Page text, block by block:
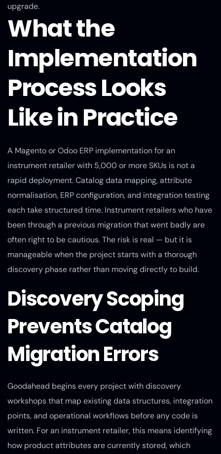
upgrade.
What the
Implementation
Process Looks
Like in Practice
A Magento or Odoo ERP implementation for an
instrument retailer with 5,000 or more SKUs is not a
rapid deployment. Catalog data mapping, attribute
normalisation, ERP configuration, and integration testing
each take structured time. Instrument retailers who have
been through a previous migration that went badly are
often right to be cautious. The risk is real — but it is
manageable when the project starts with a thorough
discovery phase rather than moving directly to build.
Discovery Scoping
Prevents Catalog
Migration Errors
Goodahead begins every project with discovery
workshops that map existing data structures, integration
points, and operational workflows before any code is
written. For an instrument retailer, this means identifying
how product attributes are currently stored, which